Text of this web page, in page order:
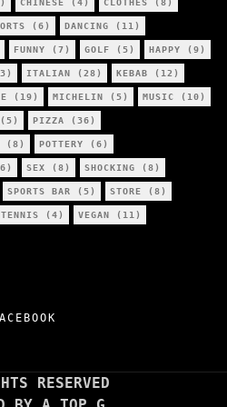
CHINESE (4) CLOTHES (8)
(6) DANCING (11)
FUNNY (7) GOLF (5) HAPPY (9)
ITALIAN (28) KEBAB (12)
(19) MICHELIN (5) MUSIC (10)
PIZZA (36)
(8) POTTERY (6)
SEX (8) SHOCKING (8)
SPORTS BAR (5) STORE (8)
TENNIS (4) VEGAN (11)
RESERVED